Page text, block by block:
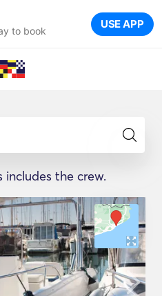
to book USE APP
includes the crew.